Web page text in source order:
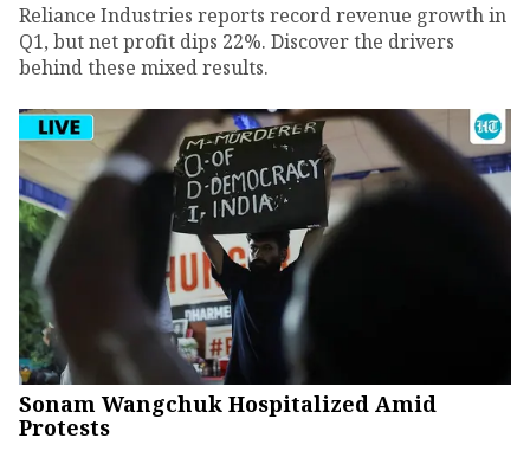
Reliance Industries reports record revenue growth in
Q1, but net profit dips 22%. Discover the drivers
behind these mixed results.
Sonam Wangchuk Hospitalized Amid
Protests